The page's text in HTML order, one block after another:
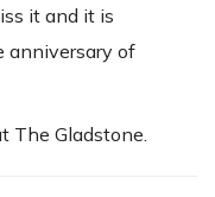
it and it is
anniversary of
The Gladstone.